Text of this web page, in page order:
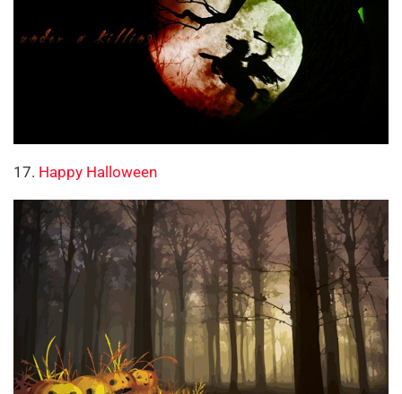
17. Happy Halloween